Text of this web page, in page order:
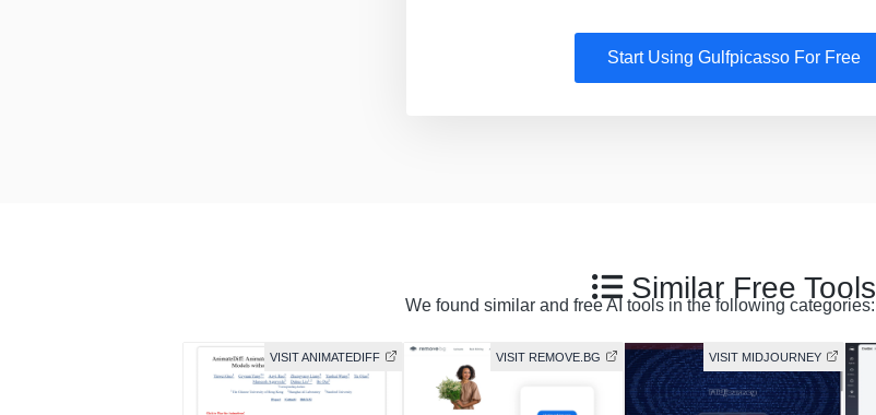
Start Using Gulfpicasso For Free
Similar Free Tools
We found similar and free AI tools in the following categories:
VISIT ANIMATEDIFF VISIT REMOVE.BG VISIT MIDJOURNEY